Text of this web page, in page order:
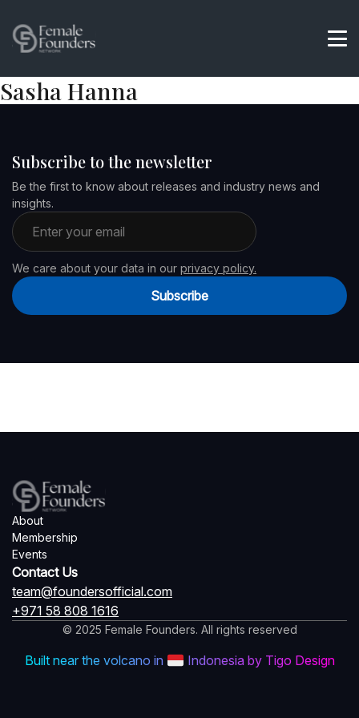
Sasha Hanna
Subscribe to the newsletter
Be the first to know about releases and industry news and
insights.
Email address
We care about your data in our privacy policy.
Subscribe
About
Membership
Events
Contact Us
team@foundersofficial.com
+971 58 808 1616
© 2025 Female Founders. All rights reserved
Built near the volcano in Indonesia by Tigo Design